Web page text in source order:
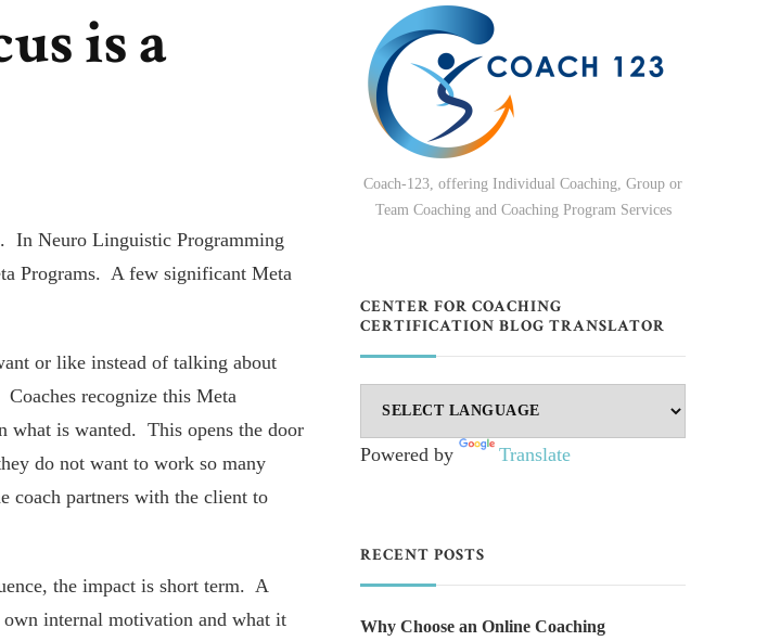
is a
In Neuro Linguistic Programming
Programs. A few significant Meta
or like instead of talking about
recognize this Meta
what is wanted. This opens the door
do not want to work so many
coach partners with the client to
the impact is short term. A
internal motivation and what it
Coach-123, offering Individual Coaching, Group or
Team Coaching and Coaching Program Services
CENTER FOR COACHING
CERTIFICATION BLOG TRANSLATOR
Powered by Translate
RECENT POSTS
Why Choose an Online Coaching